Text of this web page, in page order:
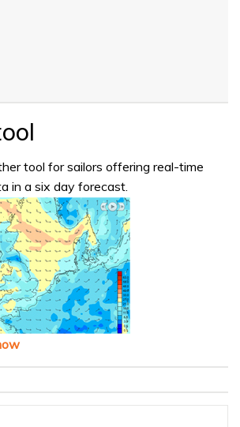
tool for sailors offering real-time
in a six day forecast.